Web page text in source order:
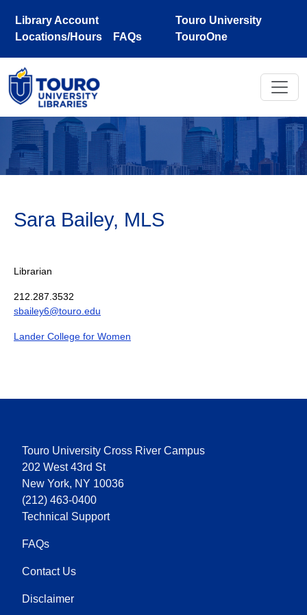
Library Account
Locations/Hours
FAQs
Touro University
TouroOne
Sara Bailey, MLS
Librarian
212.287.3532
sbailey6@touro.edu
Lander College for Women
Touro University Cross River Campus
202 West 43rd St
New York, NY 10036
(212) 463-0400
Technical Support
FAQs
Contact Us
Disclaimer